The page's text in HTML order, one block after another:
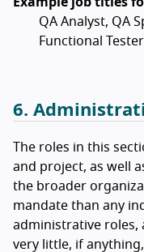
QA Analyst, QA
Functional Tester
6.
The roles in this
and project, as well
the broader
mandate than any
administrative roles,
very little, if